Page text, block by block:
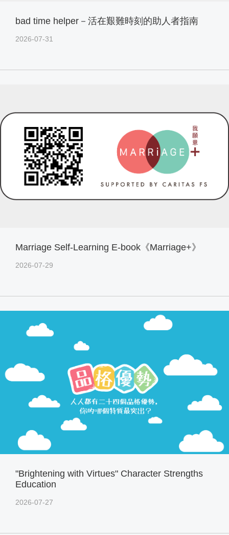
bad time helper－活在艱難時刻的助人者指南
2026-07-31
Marriage Self-Learning E-book《Marriage+》
2026-07-29
"Brightening with Virtues" Character Strengths
Education
2026-07-27